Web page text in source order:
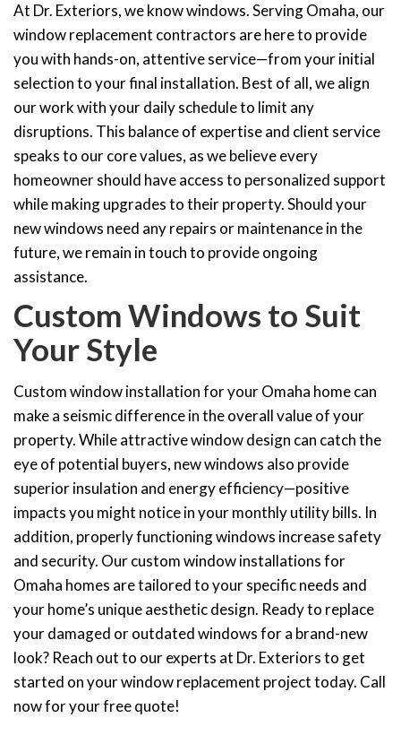
At Dr. Exteriors, we know windows. Serving Omaha, our
window replacement contractors are here to provide
you with hands-on, attentive service—from your initial
selection to your final installation. Best of all, we align
our work with your daily schedule to limit any
disruptions. This balance of expertise and client service
speaks to our core values, as we believe every
homeowner should have access to personalized support
while making upgrades to their property. Should your
new windows need any repairs or maintenance in the
future, we remain in touch to provide ongoing
assistance.
Custom Windows to Suit
Your Style
Custom window installation for your Omaha home can
make a seismic difference in the overall value of your
property. While attractive window design can catch the
eye of potential buyers, new windows also provide
superior insulation and energy efficiency—positive
impacts you might notice in your monthly utility bills. In
addition, properly functioning windows increase safety
and security. Ourcustom windowinstallations for
Omaha homes are tailored to your specific needs and
your home’s unique aesthetic design. Ready to replace
your damaged or outdated windows for a brand-new
look? Reach out to our experts at Dr. Exteriors to get
started on your window replacement project today. Call
now for your free quote!